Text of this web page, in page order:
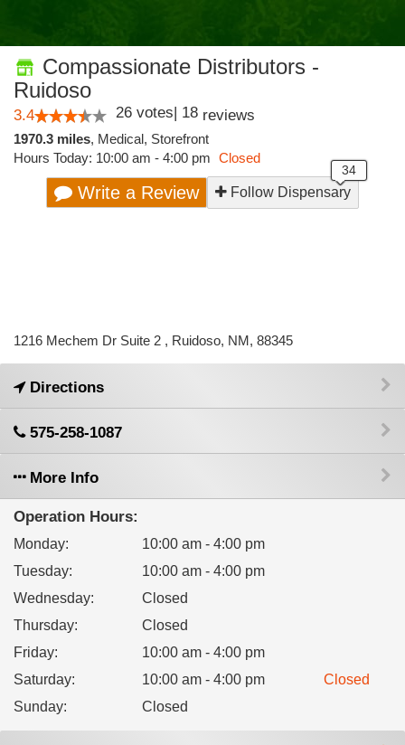
Compassionate Distributors -
Ruidoso
3.4 26 votes| 18 reviews
1970.3 miles, Medical, Storefront
Hours Today: 10:00 am - 4:00 pm Closed
Write a Review Follow Dispensary
1216 Mechem Dr Suite 2 , Ruidoso, NM, 88345
Directions
575-258-1087
More Info
Operation Hours:
Monday:
10:00 am - 4:00 pm
Tuesday:
10:00 am - 4:00 pm
Wednesday:
Closed
Thursday:
Closed
Friday:
10:00 am - 4:00 pm
Saturday: 10:00 am - 4:00 pm
Closed
Sunday: Closed